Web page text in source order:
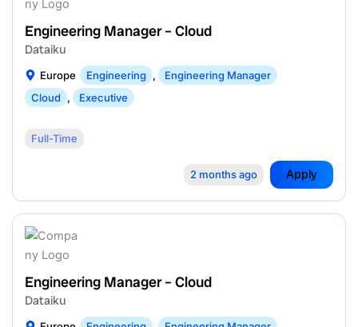
Engineering Manager – Cloud
Dataiku
Europe Engineering ,
Engineering Manager
Cloud
, Executive
Full-Time
2 months ago Apply
Engineering Manager – Cloud
Dataiku